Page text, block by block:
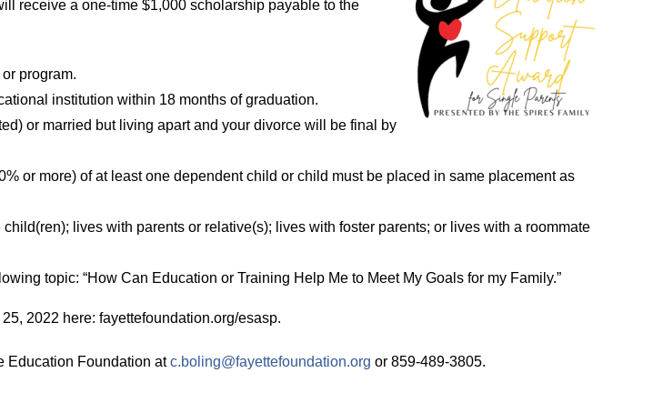
receive a one-time $1,000 scholarship payable to the
program.
institution within 18 months of graduation.
or married but living apart and your divorce will be final by
or more) of at least one dependent child or child must be placed in same placement as
lives with parents or relative(s); lives with foster parents; or lives with a roommate
topic: “How Can Education or Training Help Me to Meet My Goals for my Family.”
2022 here: fayettefoundation.org/esasp.
Education Foundation atc.boling@fayettefoundation.org or 859-489-3805.